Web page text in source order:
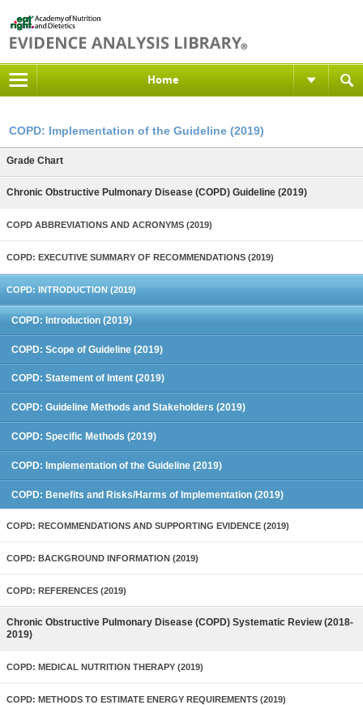
Home
COPD: Implementation of the Guideline (2019)
Grade Chart
Chronic Obstructive Pulmonary Disease (COPD) Guideline (2019)
COPD ABBREVIATIONS AND ACRONYMS (2019)
COPD: EXECUTIVE SUMMARY OF RECOMMENDATIONS (2019)
COPD: INTRODUCTION (2019)
COPD: Introduction (2019)
COPD: Scope of Guideline (2019)
COPD: Statement of Intent (2019)
COPD: Guideline Methods and Stakeholders (2019)
COPD: Specific Methods (2019)
COPD: Implementation of the Guideline (2019)
COPD: Benefits and Risks/Harms of Implementation (2019)
COPD: RECOMMENDATIONS AND SUPPORTING EVIDENCE (2019)
COPD: BACKGROUND INFORMATION (2019)
COPD: REFERENCES (2019)
Chronic Obstructive Pulmonary Disease (COPD) Systematic Review (2018-
2019)
COPD: MEDICAL NUTRITION THERAPY (2019)
COPD: METHODS TO ESTIMATE ENERGY REQUIREMENTS (2019)